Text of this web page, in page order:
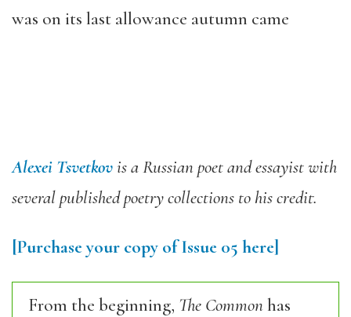
was on its last allowance autumn came
Alexei Tsvetkovis a Russian poet and essayist with
several published poetry collections to his credit.
[Purchase your copy of Issue 05 here]
From the beginning, The Commonhas